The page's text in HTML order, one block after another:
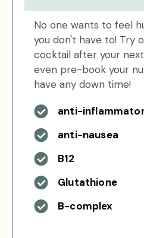
No one wants to feel
you don't have to! Try
cocktail after your
even pre-book your
have any down time!
anti-
anti-nausea
B12
Glutathione
B-complex